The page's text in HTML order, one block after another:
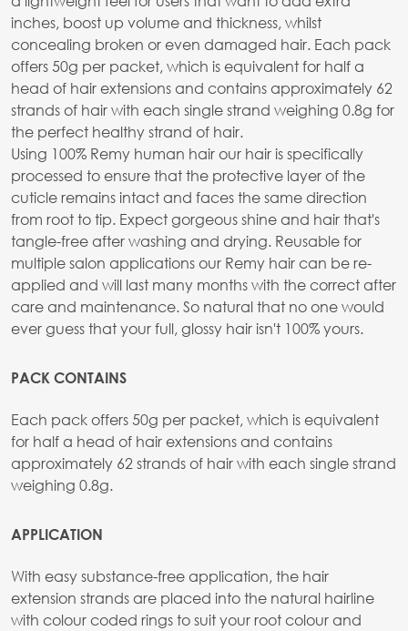
inches, boost up volume and thickness, whilst
concealing broken or even damaged hair. Each pack
offers 50g per packet, which is equivalent for half a
head of hair extensions and contains approximately 62
strands of hair with each single strand weighing 0.8g for
the perfect healthy strand of hair.
Using 100% Remy human hair our hair is specifically
processed to ensure that the protective layer of the
cuticle remains intact and faces the same direction
from root to tip. Expect gorgeous shine and hair that's
tangle-free after washing and drying. Reusable for
multiple salon applications our Remy hair can be re-
applied and will last many months with the correct after
care and maintenance. So natural that no one would
ever guess that your full, glossy hair isn't 100% yours.
PACK CONTAINS
Each pack offers 50g per packet, which is equivalent
for half a head of hair extensions and contains
approximately 62 strands of hair with each single strand
weighing 0.8g.
APPLICATION
With easy substance-free application, the hair
extension strands are placed into the natural hairline
with colour coded rings to suit your root colour and